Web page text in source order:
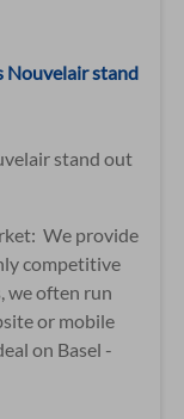
Nouvelair stand
stand out
We provide
competitive
we often run
or mobile
on Basel -